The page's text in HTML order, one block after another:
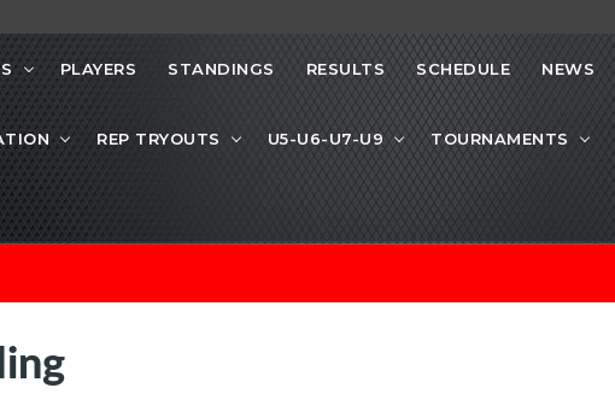
PLAYERS STANDINGS RESULTS SCHEDULE NEWS
REP TRYOUTS U5-U6-U7-U9 TOURNAMENTS